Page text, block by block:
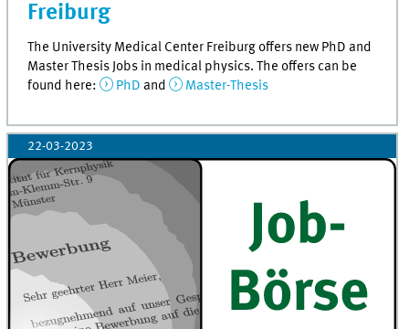
Freiburg
The University Medical Center Freiburg offers new PhD and
Master Thesis Jobs in medical physics. The offers can be
found here:
PhD and Master-Thesis
22-03-2023